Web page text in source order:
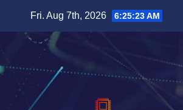
Fri. Aug 7th, 2026 6:25:24 AM